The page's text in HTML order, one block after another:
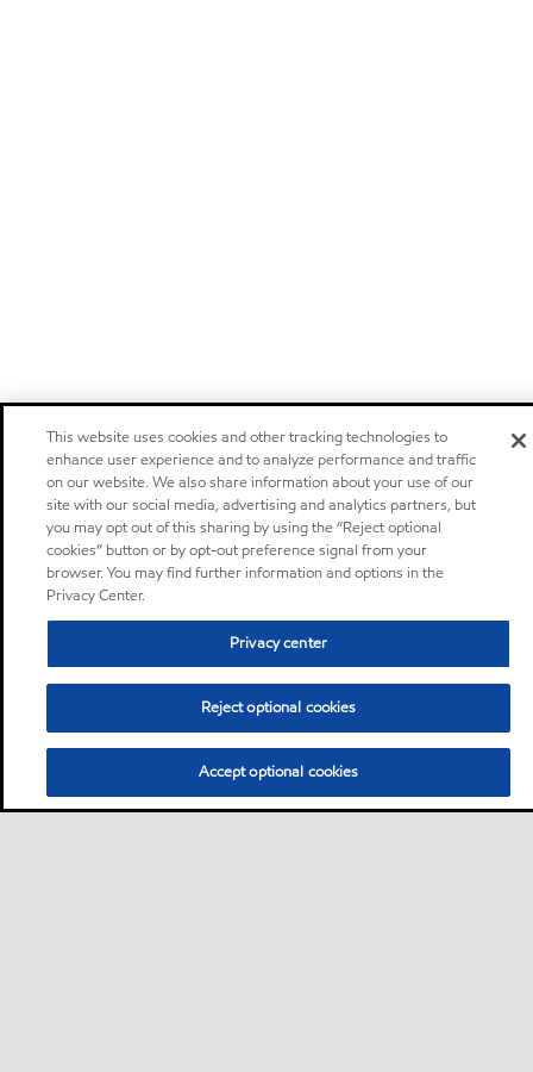
This website uses cookies and other tracking technologies to
enhance user experience and to analyze performance and traffic
on our website. We also share information about your use of our
site with our social media, advertising and analytics partners, but
you may opt out of this sharing by using the “Reject optional
cookies” button or by opt-out preference signal from your
browser. You may find further information and options in the
Privacy Center.
Privacy center
Reject optional cookies
Accept optional cookies